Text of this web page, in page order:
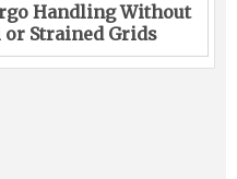
Handling Without
Strained Grids